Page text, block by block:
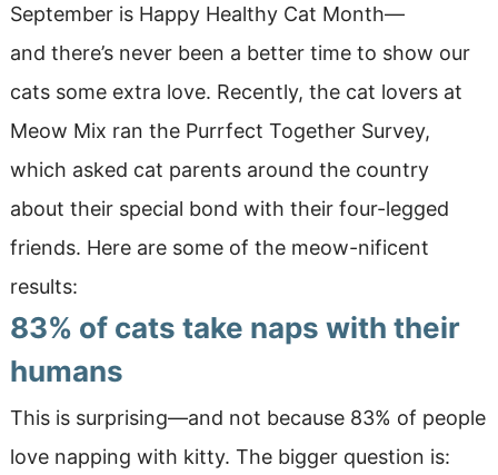
September is Happy Healthy Cat Month—
and there’s never been a better time to show our
cats some extra love. Recently, the cat lovers at
Meow Mix ran the Purrfect Together Survey,
which asked cat parents around the country
about their special bond with their four-legged
friends. Here are some of the meow-nificent
results:
83% of cats take naps with their
humans
This is surprising—and not because 83% of people
love napping with kitty. The bigger question is: